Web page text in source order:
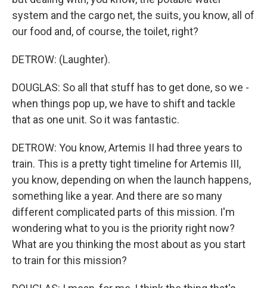
system and the cargo net, the suits, you know, all of
our food and, of course, the toilet, right?
DETROW: (Laughter).
DOUGLAS: So all that stuff has to get done, so we -
when things pop up, we have to shift and tackle
that as one unit. So it was fantastic.
DETROW: You know, Artemis II had three years to
train. This is a pretty tight timeline for Artemis III,
you know, depending on when the launch happens,
something like a year. And there are so many
different complicated parts of this mission. I'm
wondering what to you is the priority right now?
What are you thinking the most about as you start
to train for this mission?